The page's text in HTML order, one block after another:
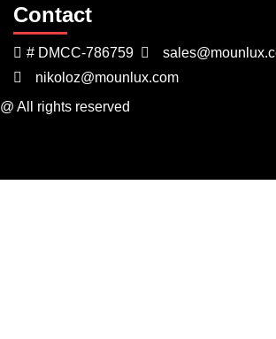
Contact
# DMCC-786759
nikoloz@mounlux.com
@ All rights reserved